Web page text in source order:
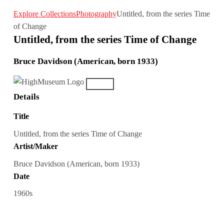
Explore CollectionsPhotographyUntitled, from the series Time
of Change
Untitled, from the series Time of Change
Bruce Davidson (American, born 1933)
Details
Title
Untitled, from the series Time of Change
Artist/Maker
Bruce Davidson (American, born 1933)
Date
1960s